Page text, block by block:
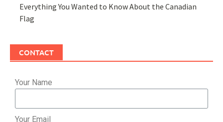
Everything You Wanted to Know About the Canadian
Flag
CONTACT
Your Name
Your Email